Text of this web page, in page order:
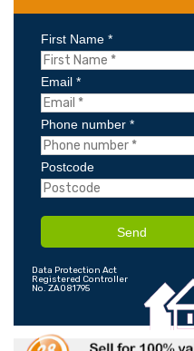
First Name *
Email *
Phone number *
Postcode
Send
Data Protection Act
Registered Controller
No. ZA081795